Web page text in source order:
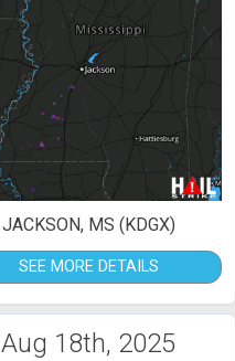
JACKSON, MS (KDGX)
SEE MORE DETAILS
Aug 18th, 2025